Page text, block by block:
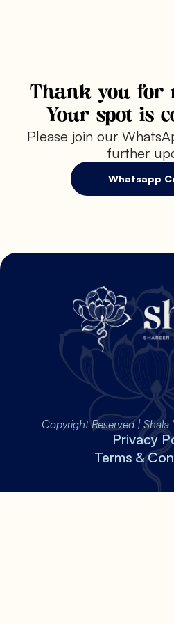
Thank you for
Your spot is
Please join our
further
Whatsapp
Copyright Reserved |
Privacy
Terms &